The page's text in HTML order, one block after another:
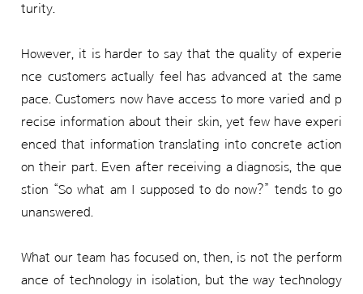
turity.
However, it is harder to say that the quality of experie
nce customers actually feel has advanced at the same
pace. Customers now have access to more varied and p
recise information about their skin, yet few have experi
enced that information translating into concrete action
on their part. Even after receiving a diagnosis, the que
stion “So what am I supposed to do now?” tends to go
unanswered.
What our team has focused on, then, is not the perform
ance of technology in isolation, but the way technology